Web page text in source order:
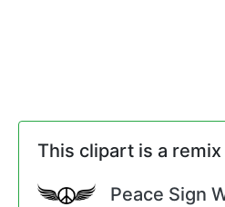
This clipart is a
Peace Sign